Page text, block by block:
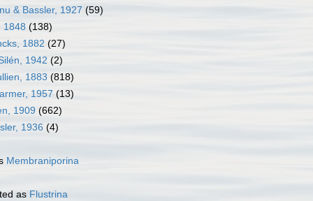
& Bassler, 1927 (59)
1848 (138)
1882 (27)
1942 (2)
1883 (818)
1957 (13)
1909 (662)
1936 (4)
Membraniporina
as Flustrina